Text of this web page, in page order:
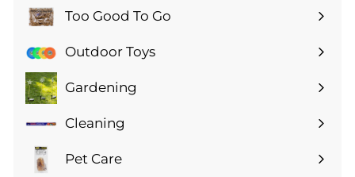
submenuToo Good To Go
Expand
submenuOutdoor Toys
Gardening
Expand
submenuCleaning
Expand
submenuPet Care
Expand